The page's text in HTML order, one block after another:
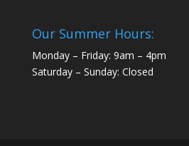
Our Summer Hours:
Monday – Friday: 9am – 4pm
Saturday – Sunday: Closed